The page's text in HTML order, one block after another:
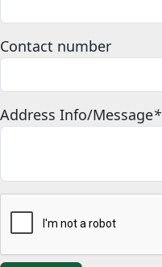
Contact number
Address Info/Message*